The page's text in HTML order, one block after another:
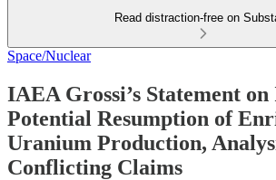
Read distraction-free on
Space/Nuclear
IAEA Grossi’s Statement on
Potential Resumption of
Uranium Production,
Conflicting Claims